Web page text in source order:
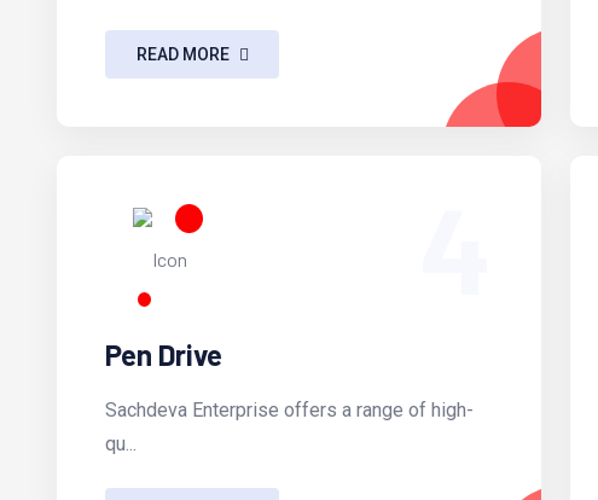
READ MORE
Pen Drive
Sachdeva Enterprise offers a range of high-
qu...